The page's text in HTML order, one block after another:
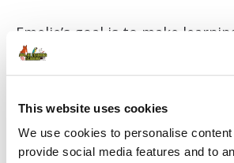
This website uses cookies
We use cookies to personalise
provide social media features and to
Emelie’s goal is to make
interesting, and fun! Set up for
the skill down and make sure
whether it has to do with
heel, yourself to get into a
helping your child learn to